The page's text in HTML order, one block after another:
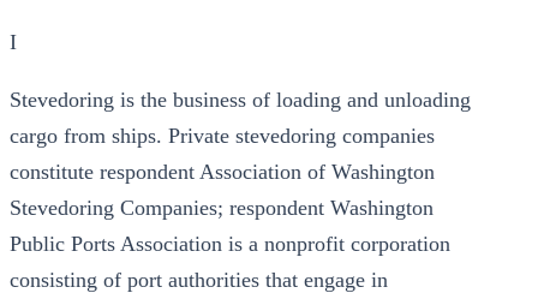
I
Stevedoring is the business of loading and unloading
cargo from ships. Private stevedoring companies
constitute respondent Association of Washington
Stevedoring Companies; respondent Washington
Public Ports Association is a nonprofit corporation
consisting of port authorities that engage in